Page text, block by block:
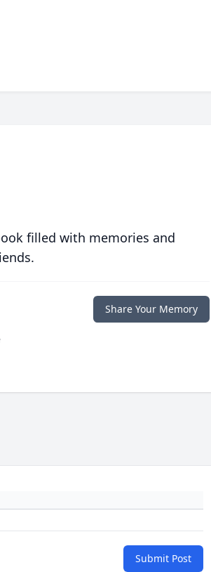
filled with memories and
Share Your Memory
Submit Post